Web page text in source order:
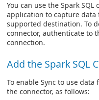
You can use the Spark
application to capture data
supported destination. To
connector, authenticate to
connection.
Add the Spark SQL
To enable Sync to use data
the connector, as follows: